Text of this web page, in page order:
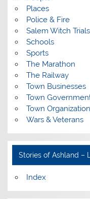
Places
Police & Fire
Salem Witch Trials
Schools
Sports
The Marathon
The Railway
Town Businesses
Town
Town
Wars & Veterans
Stories of Ashland –
Index